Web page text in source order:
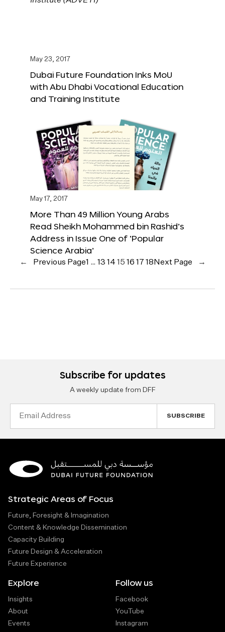
May 23, 2017
Dubai Future Foundation Inks MoU
with Abu Dhabi Vocational Education
and Training Institute
May 17, 2017
More Than 49 Million Young Arabs
Read Sheikh Mohammed bin Rashid’s
Address in Issue One of ‘Popular
Science Arabia’
← Previous Page1 … 13 14 15 16 17 18 Next Page →
Subscribe for updates
A weekly update from DFF
Strategic Areas of Focus
Future, Foresight & Imagination
Content & Knowledge Dissemination
Capacity Building
Future Design & Acceleration
Future Experience
Explore
Insights
About
Events
Follow us
Facebook
YouTube
Instagram